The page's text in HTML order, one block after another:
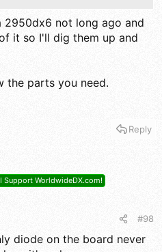
2950dx6 not long ago and
it so I'll dig them up and
the parts you need.
Reply
I Support WorldwideDX.com!
#98
diode on the board never